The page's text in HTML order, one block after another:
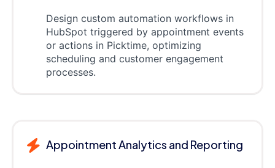
Design custom automation workflows in
HubSpot triggered by appointment events
or actions in Picktime, optimizing
scheduling and customer engagement
processes.
Appointment Analytics and Reporting